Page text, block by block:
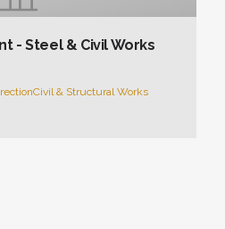
- Steel & Civil Works
Civil & Structural Works